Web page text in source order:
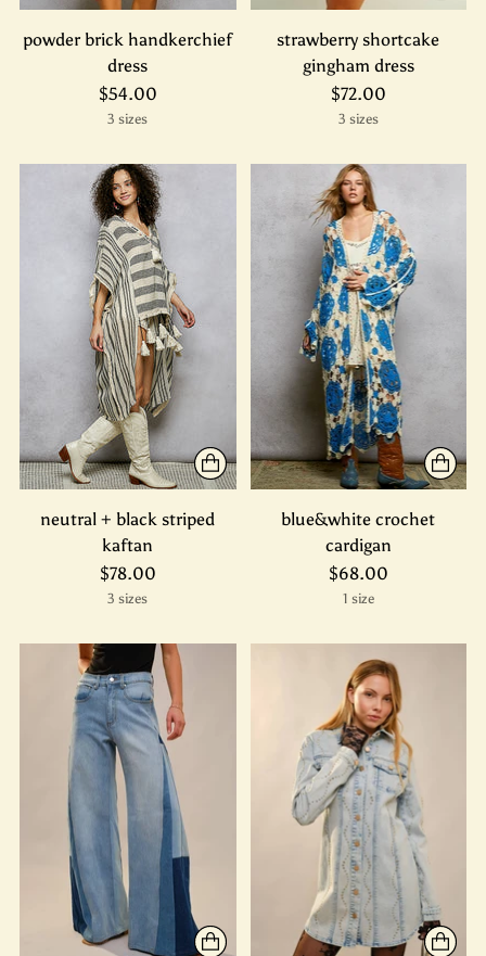
powder brick handkerchief
dress
$54.00
3 sizes
strawberry shortcake
gingham dress
$72.00
3 sizes
neutral + black striped
kaftan
$78.00
3 sizes
blue&white crochet
cardigan
$68.00
1 size